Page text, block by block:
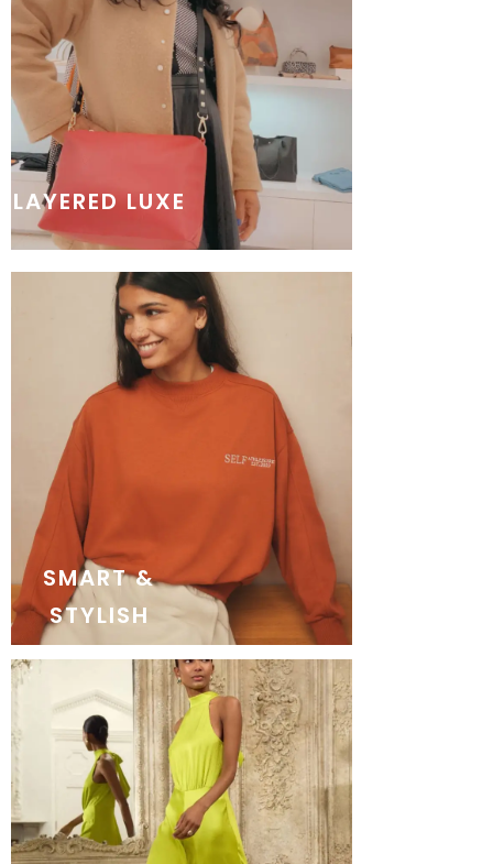
LAYERED LUXE
SMART &
STYLISH